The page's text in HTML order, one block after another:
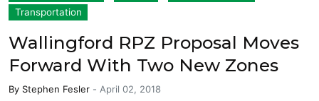
Transportation
Wallingford RPZ Proposal Moves
Forward With Two New Zones
By Stephen Fesler - April 02, 2018